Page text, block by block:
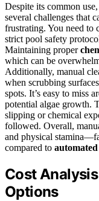
Despite its common use,
several challenges that
frustrating. You need
strict pool safety
Maintaining proper
which can be
Additionally, manual
when scrubbing
spots. It’s easy to miss
potential algae growth.
slipping or chemical
followed. Overall,
and physical
compared to
Cost
Options